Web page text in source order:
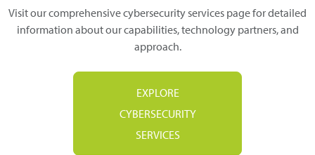
Visit our comprehensive cybersecurity services page for detailed
information about our capabilities, technology partners, and
approach.
EXPLORE
CYBERSECURITY
SERVICES